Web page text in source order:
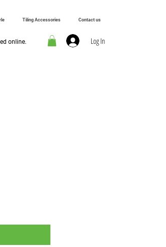
Tiling Accessories Contact us
online. Log In